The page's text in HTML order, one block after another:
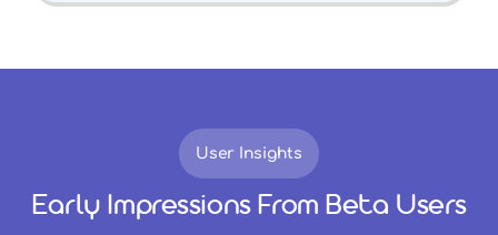
User Insights
Early Impressions From Beta Users